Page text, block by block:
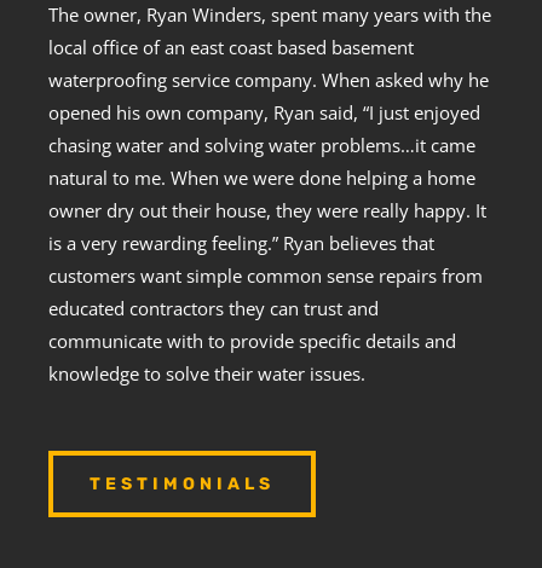
The owner, Ryan Winders, spent many years with the
local office of an east coast based basement
waterproofing service company. When asked why he
opened his own company, Ryan said, “I just enjoyed
chasing water and solving water problems…it came
natural to me. When we were done helping a home
owner dry out their house, they were really happy. It
is a very rewarding feeling.” Ryan believes that
customers want simple common sense repairs from
educated contractors they can trust and
communicate with to provide specific details and
knowledge to solve their water issues.
TESTIMONIALS